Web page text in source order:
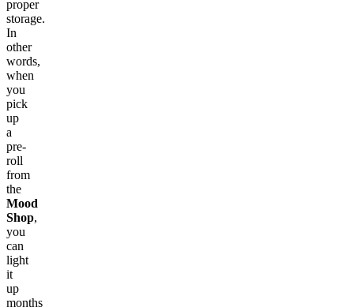
proper
storage.
In
other
words,
when
you
pick
up
a
pre-
roll
from
the
Mood
Shop,
you
can
light
it
up
months